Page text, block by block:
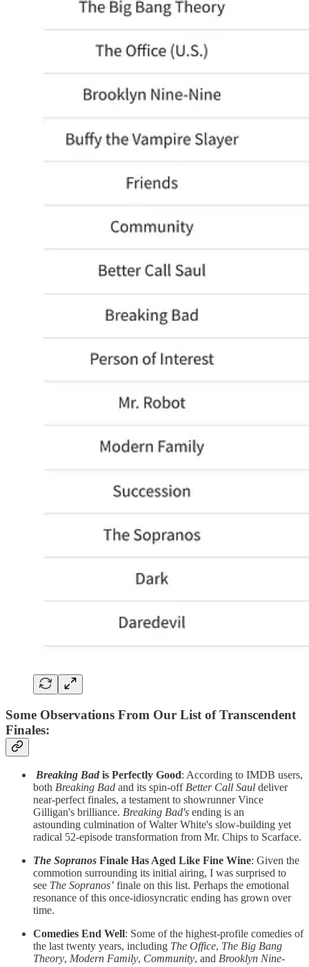
Some Observations From Our List of Transcendent
Finales:
Breaking Bad is Perfectly Good: According to IMDB users,
both Breaking Bad and its spin-offBetter Call Saul deliver
near-perfect finales, a testament to showrunner Vince
Gilligan's brilliance. Breaking Bad's ending is an
astounding culmination of Walter White's slow-building yet
radical 52-episode transformation from Mr. Chips to Scarface.
The Sopranos Finale Has Aged Like Fine Wine: Given the
commotion surrounding its initial airing, I was surprised to
see The Sopranos’ finale on this list. Perhaps the emotional
resonance of this once-idiosyncratic ending has grown over
time.
Comedies End Well: Some of the highest-profile comedies of
the last twenty years, including The Office, The Big Bang
Theory, Modern Family, Community, and Brooklyn Nine-